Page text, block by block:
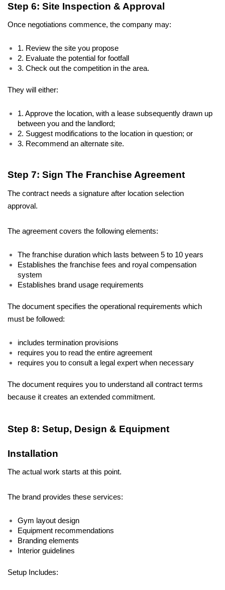
Step 6: Site Inspection & Approval
Once negotiations commence, the company may:
1. Review the site you propose
2. Evaluate the potential for footfall
3. Check out the competition in the area.
They will either:
1. Approve the location, with a lease subsequently drawn up
between you and the landlord;
2. Suggest modifications to the location in question; or
3. Recommend an alternate site.
Step 7: Sign The Franchise Agreement
The contract needs a signature after location selection
approval.
The agreement covers the following elements:
The franchise duration which lasts between 5 to 10 years
Establishes the franchise fees and royal compensation
system
Establishes brand usage requirements
The document specifies the operational requirements which
must be followed:
includes termination provisions
requires you to read the entire agreement
requires you to consult a legal expert when necessary
The document requires you to understand all contract terms
because it creates an extended commitment.
Step 8: Setup, Design & Equipment
Installation
The actual work starts at this point.
The brand provides these services:
Gym layout design
Equipment recommendations
Branding elements
Interior guidelines
Setup Includes: